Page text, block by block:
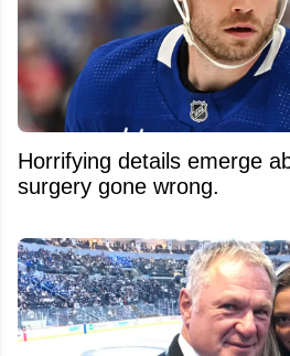
Horrifying details emerge
surgery gone wrong.